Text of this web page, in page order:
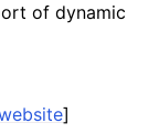
of dynamic
]